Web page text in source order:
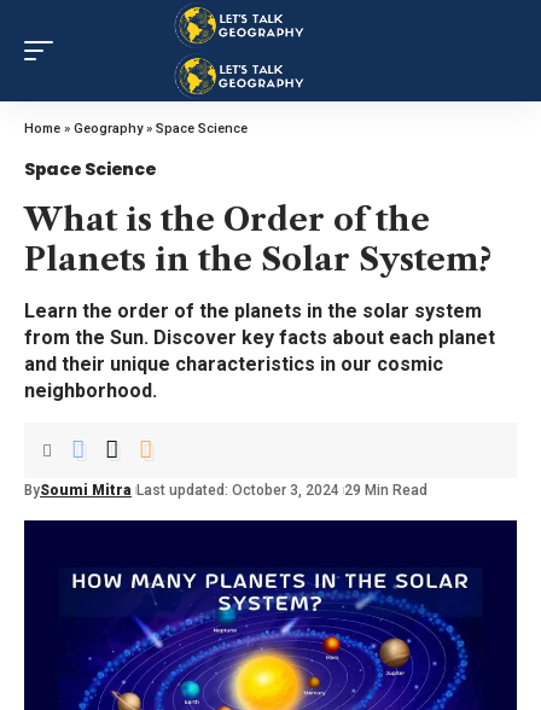
Home » Geography» Space Science
Space Science
What is the Order of the
Planets in the Solar System?
Learn the order of the planets in the solar system
from the Sun. Discover key facts about each planet
and their unique characteristics in our cosmic
neighborhood.
BySoumi Mitra Last updated: October 3, 2024 29 Min Read